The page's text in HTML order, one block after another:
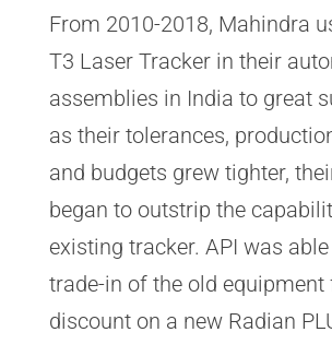
From 2010-2018, Mahindra
T3 Laser Tracker in their
assemblies in India to great
as their tolerances,
and budgets grew tighter,
began to outstrip the
existing tracker. API was
trade-in of the old equipment
discount on a new Radian